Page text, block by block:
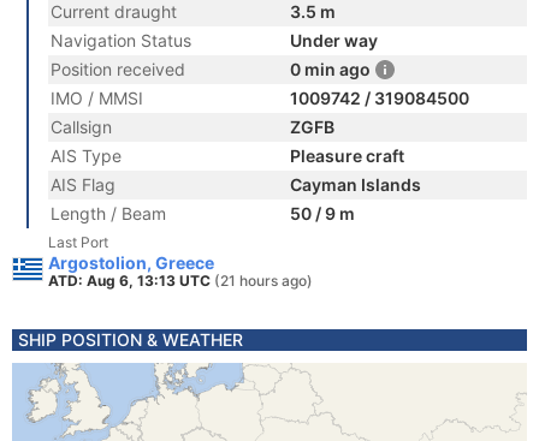
Current draught
3.5 m
Navigation Status
Under way
Position received
0 min ago
IMO / MMSI
1009742 / 319084500
Callsign
ZGFB
AIS Type
Pleasure craft
AIS Flag
Cayman Islands
Length / Beam
50 / 9 m
Last Port
Argostolion, Greece
ATD: Aug 6, 13:13 UTC (21 hours ago)
SHIP POSITION & WEATHER